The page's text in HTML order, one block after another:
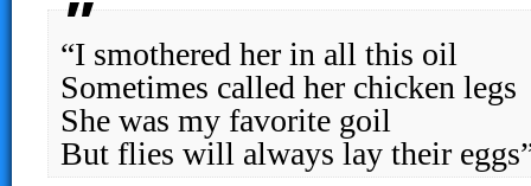
“I smothered her in all this oil
Sometimes called her chicken legs
She was my favorite goil
But flies will always lay their